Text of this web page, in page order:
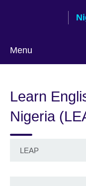
Menu
Learn
Nigeria
LEAP